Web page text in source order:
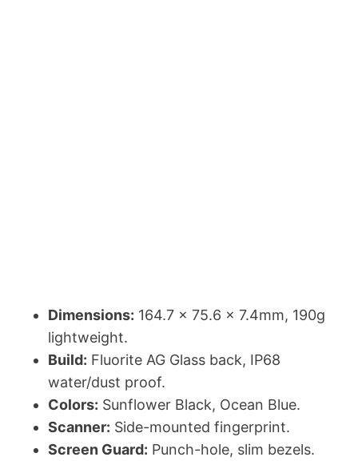
Dimensions: 164.7 x 75.6 x 7.4mm, 190g
lightweight.
Build: Fluorite AG Glass back, IP68
water/dust proof.
Colors: Sunflower Black, Ocean Blue.
Scanner: Side-mounted fingerprint.
Screen Guard: Punch-hole, slim bezels.